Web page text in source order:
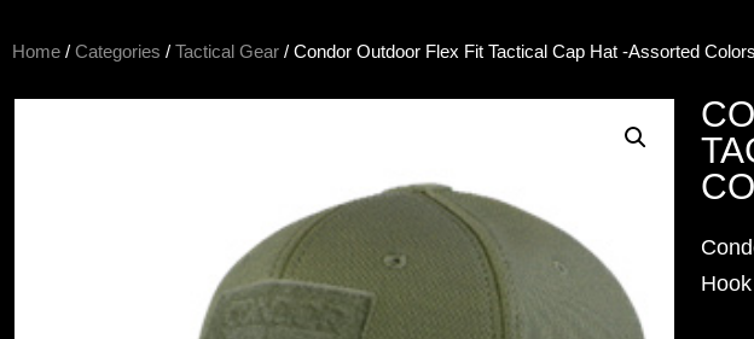
Home / Categories / Tactical Gear / Condor Outdoor Flex Fit Tactical Cap Hat -Assorted Colors